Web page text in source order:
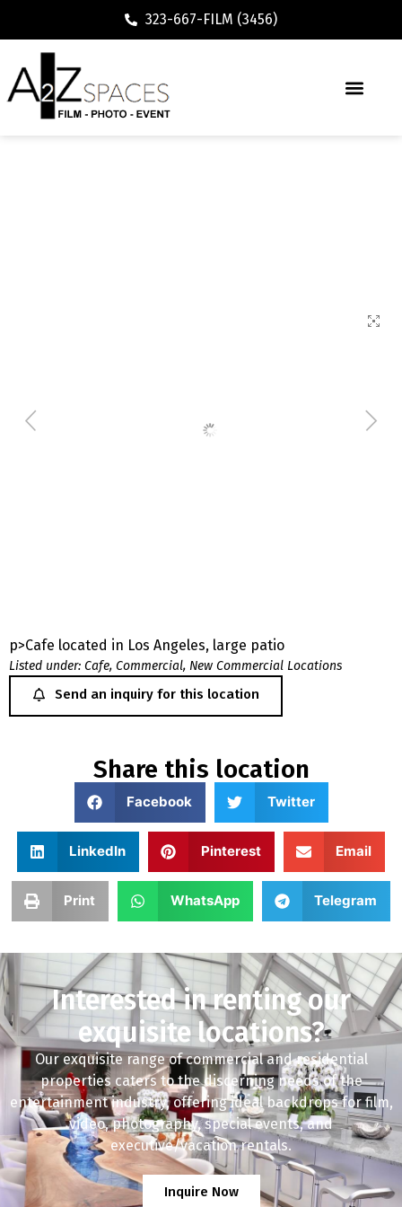
323-667-FILM (3456)
p>Cafe located in Los Angeles, large patio
Listed under: Cafe, Commercial, New Commercial Locations
Send an inquiry for this location
Share this location
Facebook Twitter
LinkedIn Pinterest Email
Print WhatsApp Telegram
Interested in renting our
exquisite locations?
Our exquisite range of commercial and residential
properties caters to the discerning needs of the
entertainment industry, offering ideal backdrops for film,
video, photography, special events, and
executive/vacation rentals.
Inquire Now